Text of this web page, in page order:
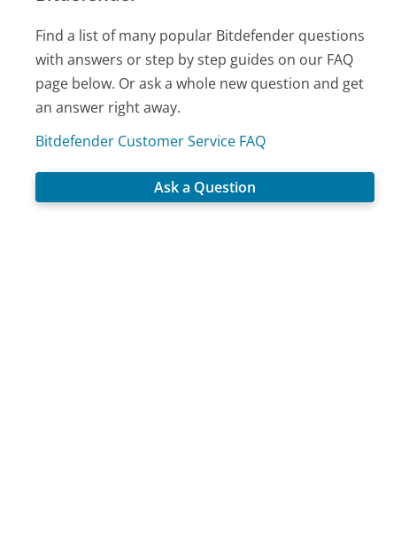
Find a list of many popular Bitdefender questions
with answers or step by step guides on our FAQ
page below. Or ask a whole new question and get
an answer right away.
Bitdefender Customer Service FAQ
Ask a Question